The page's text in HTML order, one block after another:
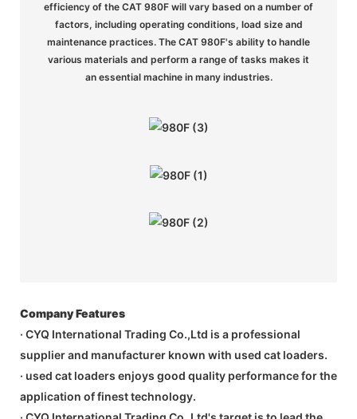
efficiency of the CAT 980F will vary based on a number of
factors, including operating conditions, load size and
maintenance practices. The CAT 980F's ability to handle
various materials and perform a range of tasks makes it
an essential machine in many industries.
Company Features
· CYQ International Trading Co.,Ltd is a professional
supplier and manufacturer known with used cat loaders.
· used cat loaders enjoys good quality performance for the
application of finest technology.